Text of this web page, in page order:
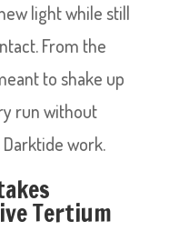
light while still
From the
to shake up
run without
work.
Tertium